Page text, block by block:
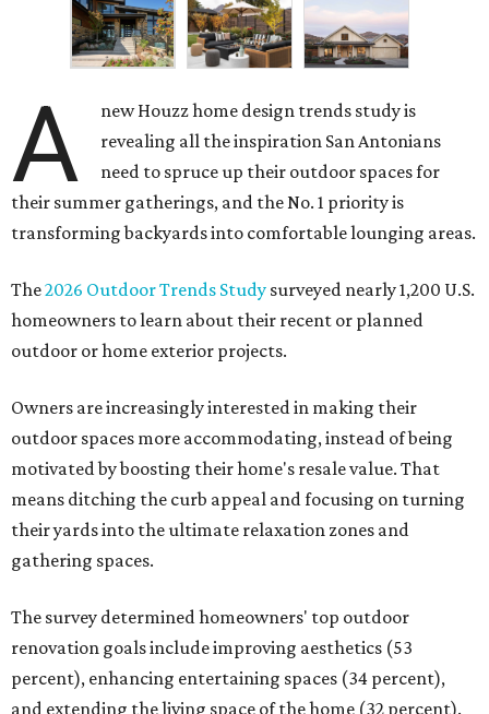
A
new Houzz home design trends study is
revealing all the inspiration San Antonians
need to spruce up their outdoor spaces for
their summer gatherings, and the No. 1 priority is
transforming backyards into comfortable lounging areas.
The2026 Outdoor Trends Study surveyed nearly 1,200 U.S.
homeowners to learn about their recent or planned
outdoor or home exterior projects.
Owners are increasingly interested in making their
outdoor spaces more accommodating, instead of being
motivated by boosting their home's resale value. That
means ditching the curb appeal and focusing on turning
their yards into the ultimate relaxation zones and
gathering spaces.
The survey determined homeowners' top outdoor
renovation goals include improving aesthetics (53
percent), enhancing entertaining spaces (34 percent),
and extending the living space of the home (32 percent).